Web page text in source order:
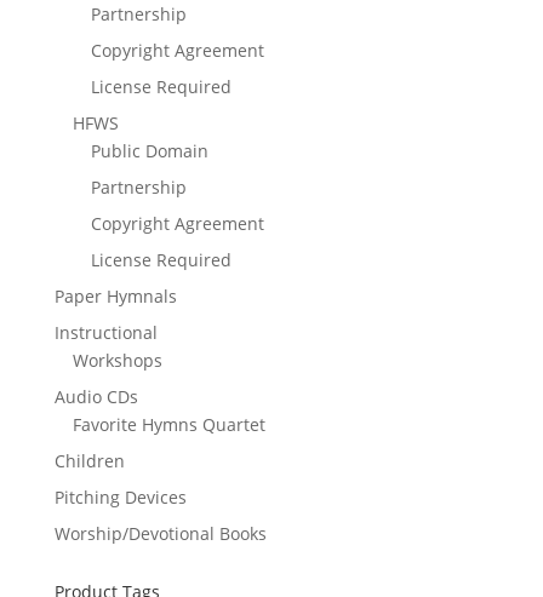
Partnership
Copyright Agreement
License Required
HFWS
Public Domain
Partnership
Copyright Agreement
License Required
Paper Hymnals
Instructional
Workshops
Audio CDs
Favorite Hymns Quartet
Children
Pitching Devices
Worship/Devotional Books
Product Tags